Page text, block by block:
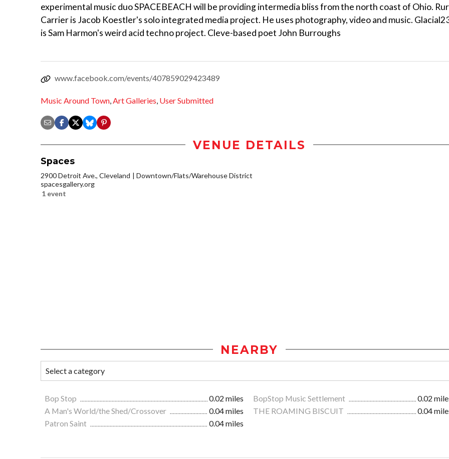
experimental music duo SPACEBEACH will be providing intermedia bliss from the north coast of Ohio.
Carrier is Jacob Koestler's solo integrated media project. He uses photography, video and music.
is Sam Harmon's weird acid techno project. Cleve-based poet John Burroughs
www.facebook.com/events/407859029423489
Music Around Town Art Galleries User Submitted
VENUE DETAILS
Spaces
2900 Detroit Ave., Cleveland
Downtown/Flats/Warehouse District
spacesgallery.org
1 event
NEARBY
Bop Stop 0.02 miles BopStop Music Settlement
0.02
A Man's World/the Shed/Crossover
0.04 miles THE ROAMING BISCUIT
0.04
Patron Saint
0.04 miles